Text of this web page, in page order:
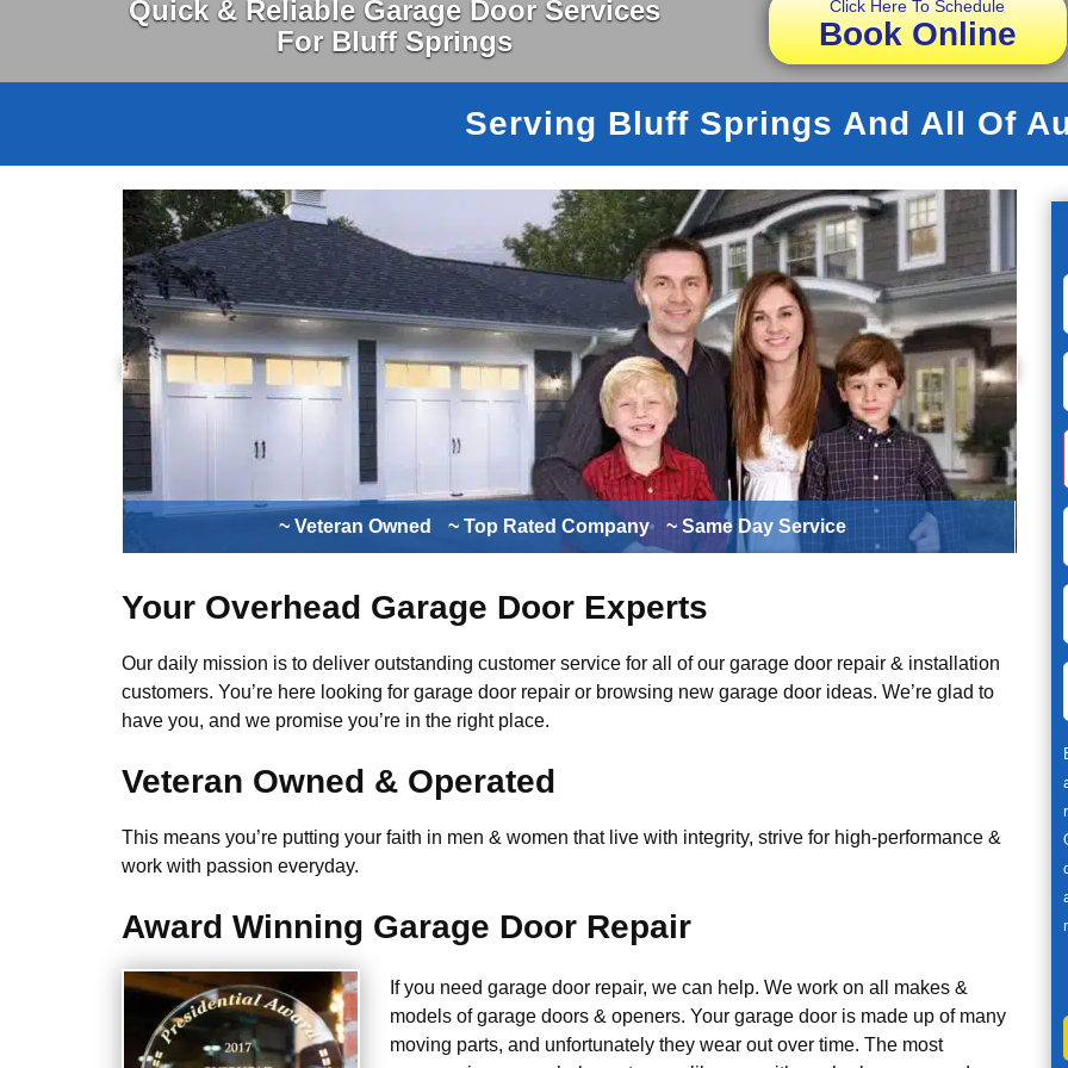
Quick & Reliable Garage Door Services
For Bluff Springs
Click Here To Schedule
Book Online
Serving Bluff Springs And All Of
~ Veteran Owned ~ Top Rated Company ~ Same Day Service
Your Overhead Garage Door Experts
Our daily mission is to deliver outstanding customer service for all of our garage door repair & installation
customers. You’re here looking for garage door repair or browsing new garage door ideas. We’re glad to
have you, and we promise you’re in the right place.
Veteran Owned & Operated
This means you’re putting your faith in men & women that live with integrity, strive for high-performance &
work with passion everyday.
Award Winning Garage Door Repair
If you need garage door repair, we can help. We work on all makes &
models of garage doors & openers. Your garage door is made up of many
moving parts, and unfortunately they wear out over time. The most